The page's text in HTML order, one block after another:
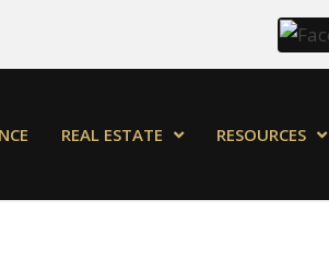
REAL ESTATE RESOURCES